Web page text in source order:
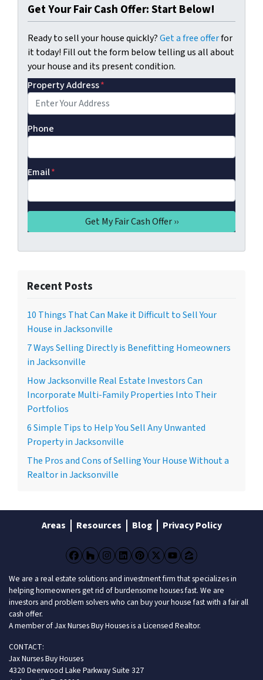
Get Your Fair Cash Offer: Start Below!
Ready to sell your house quickly?Get a free offerfor
it today! Fill out the form below telling us all about
your house and its present condition.
Property Address*
Phone
Email*
Recent Posts
10 Things That Can Make it Difficult to Sell Your
House in Jacksonville
7 Ways Selling Directly is Benefitting Homeowners
in Jacksonville
How Jacksonville Real Estate Investors Can
Incorporate Multi-Family Properties Into Their
Portfolios
6 Simple Tips to Help You Sell Any Unwanted
Property in Jacksonville
The Pros and Cons of Selling Your House Without a
Realtor in Jacksonville
Areas Resources Blog Privacy Policy
Facebook
Houzz
Instagram
LinkedIn
Pinterest
Twitter
YouTube
Zillow
We are a real estate solutions and investment firm that specializes in
helping homeowners get rid of burdensome houses fast. We are
investors and problem solvers who can buy your house fast with a fair all
cash offer.
A member of Jax Nurses Buy Houses is a Licensed Realtor.
CONTACT:
Jax Nurses Buy Houses
4320 Deerwood Lake Parkway Suite 327